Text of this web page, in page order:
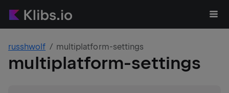
russhwolf multiplatform-settings
multiplatform-settings